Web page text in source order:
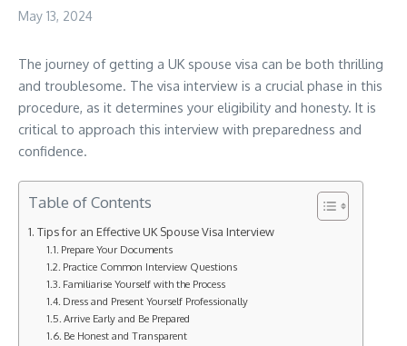
May 13, 2024
The journey of getting a UK spouse visa can be both thrilling
and troublesome. The visa interview is a crucial phase in this
procedure, as it determines your eligibility and honesty. It is
critical to approach this interview with preparedness and
confidence.
Table of Contents
Tips for an Effective UK Spouse Visa Interview
Prepare Your Documents
Practice Common Interview Questions
Familiarise Yourself with the Process
Dress and Present Yourself Professionally
Arrive Early and Be Prepared
Be Honest and Transparent